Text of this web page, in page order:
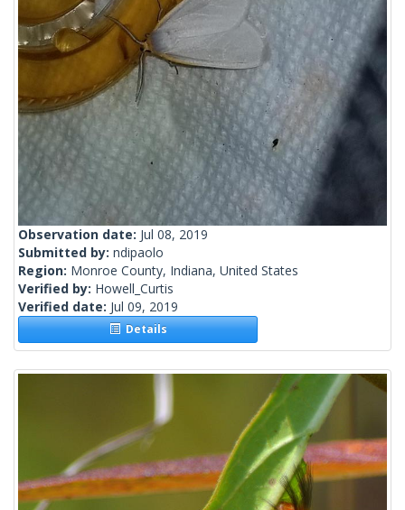
Observation date: Jul 08, 2019
Submitted by: ndipaolo
Region: Monroe County, Indiana, United States
Verified by: Howell_Curtis
Verified date: Jul 09, 2019
Details